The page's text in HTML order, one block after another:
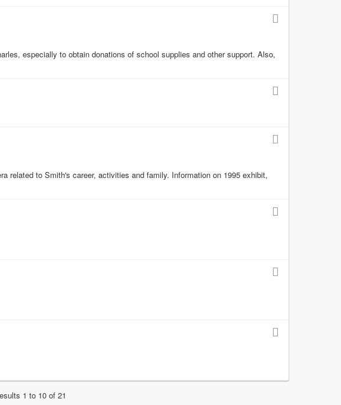
especially to obtain donations of school supplies and other support. Also,
related to Smith's career, activities and family. Information on 1995 exhibit,
1 to 10 of 21